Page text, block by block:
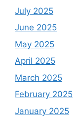
July 2025
June 2025
May 2025
April 2025
March 2025
February 2025
January 2025